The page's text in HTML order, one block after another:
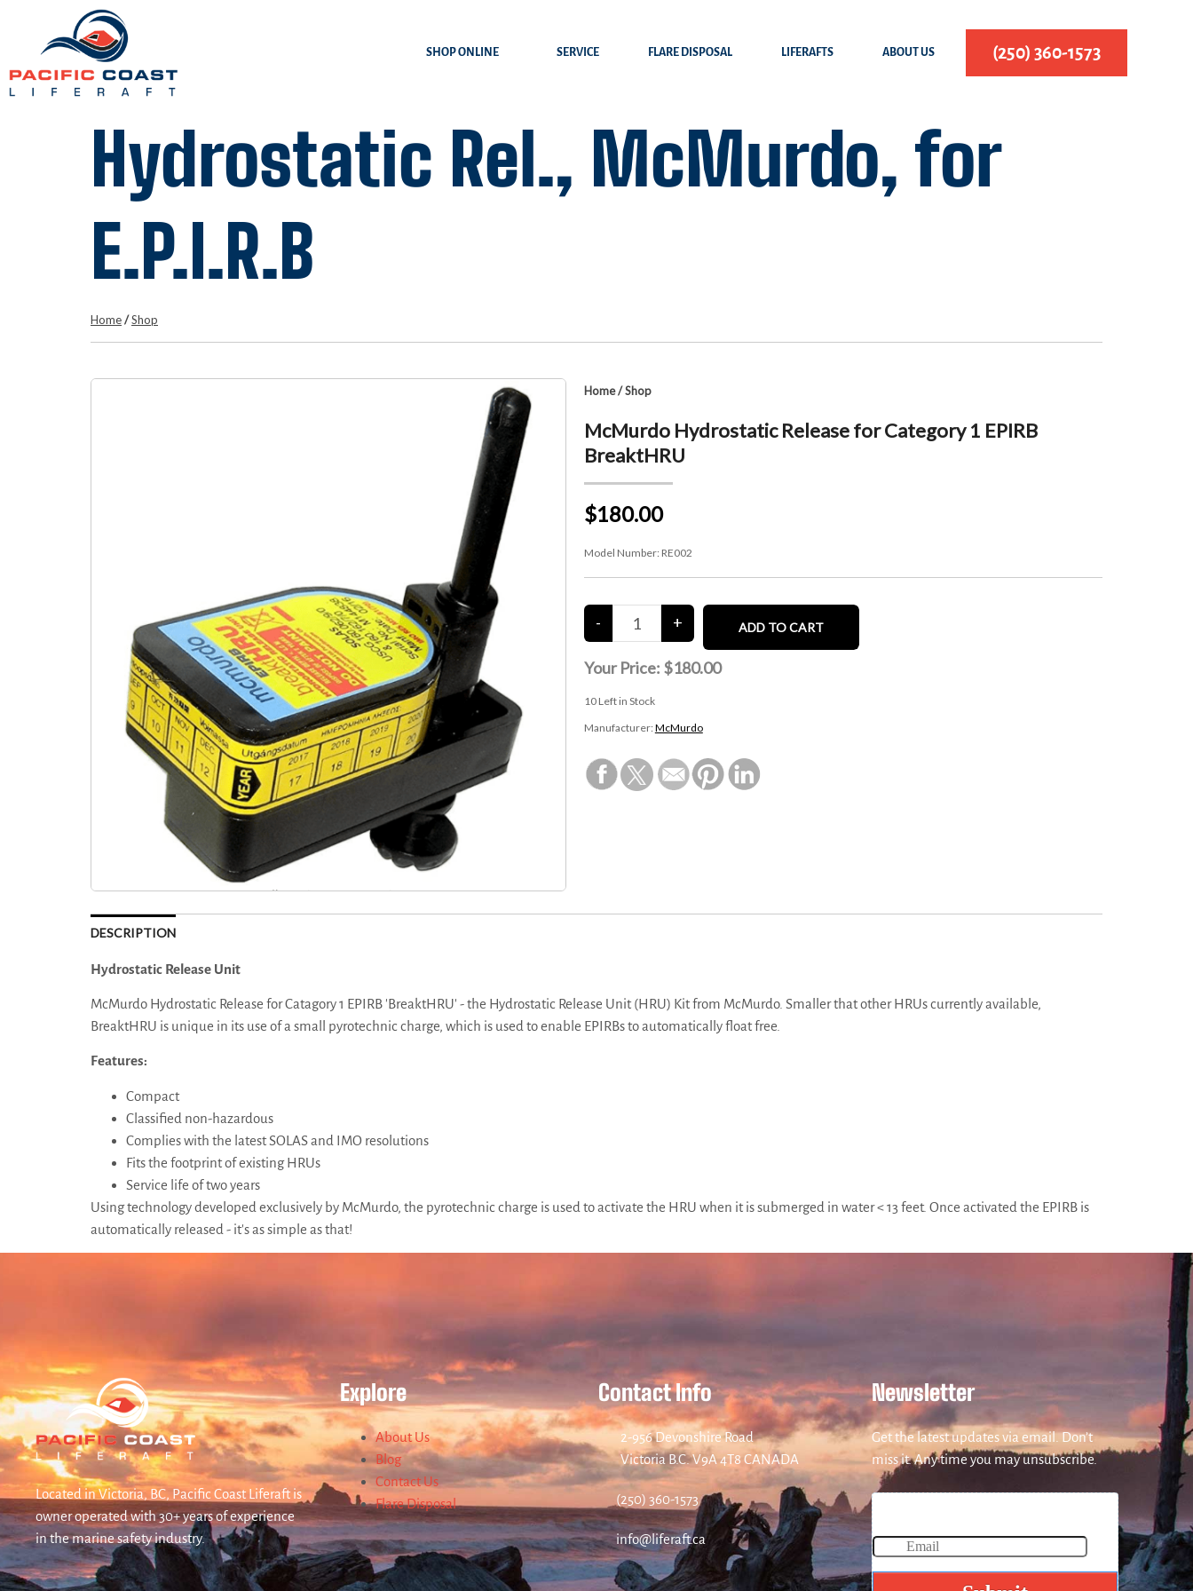
SHOP ONLINE SERVICE FLARE DISPOSAL LIFERAFTS ABOUT US (250) 360-1573
Hydrostatic Rel., McMurdo, for
E.P.I.R.B
Home/Shop
Home/Shop
McMurdo Hydrostatic Release for Category 1 EPIRB
BreaktHRU
$180.00
Model Number: RE002
Your Price: $180.00
10Left in Stock
Manufacturer: McMurdo
DESCRIPTION
Hydrostatic Release Unit
McMurdo Hydrostatic Release for Catagory 1 EPIRB 'BreaktHRU' - the Hydrostatic Release Unit (HRU) Kit from McMurdo. Smaller that other HRUs currently available,
BreaktHRU is unique in its use of a small pyrotechnic charge, which is used to enable EPIRBs to automatically float free.
Features:
Compact
Classified non-hazardous
Complies with the latest SOLAS and IMO resolutions
Fits the footprint of existing HRUs
Service life of two years
Using technology developed exclusively by McMurdo, the pyrotechnic charge is used to activate the HRU when it is submerged in water < 13 feet. Once activated the EPIRB is
automatically released - it's as simple as that!
Located in Victoria, BC, Pacific Coast Liferaft is
owner operated with 30+ years of experience
in the marine safety industry.
Explore
About Us
Blog
Contact Us
Flare Disposal
Contact Info
2-956 Devonshire Road
Victoria B.C. V9A 4T8 CANADA
(250) 360-1573
info@liferaft.ca
Newsletter
Get the latest updates via email. Don’t
miss it. Any time you may unsubscribe.